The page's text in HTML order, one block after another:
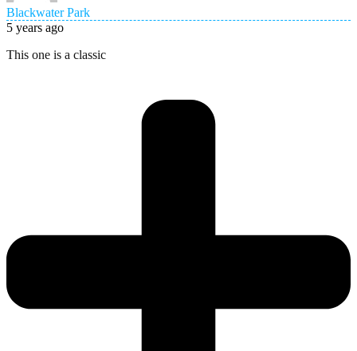
Blackwater Park
5 years ago
This one is a classic